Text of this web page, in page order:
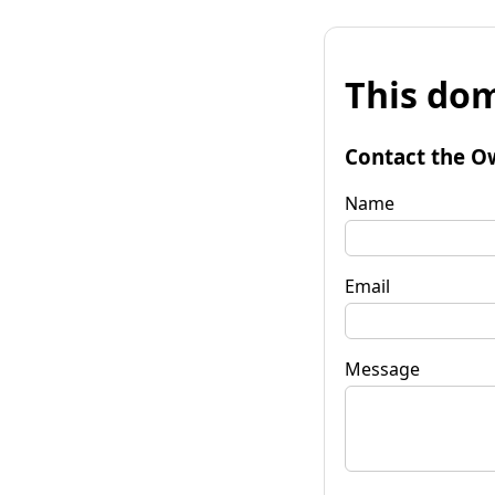
This
Contact the
Name
Email
Message